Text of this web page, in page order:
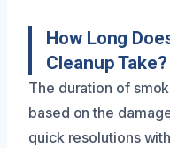
How Long
Cleanup Take?
The duration of
based on the
quick resolutions